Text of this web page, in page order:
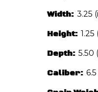
Width: 3.25
Height: 1.25
Depth: 5.50
Caliber: